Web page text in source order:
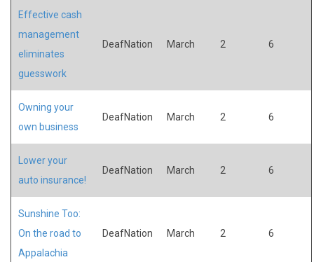
Effective cash
management
eliminates
guesswork
DeafNation March 2 6
Owning your
own business
DeafNation March 2 6
Lower your
auto insurance!
DeafNation March 2 6
Sunshine Too:
On the road to
Appalachia
DeafNation March 2 6